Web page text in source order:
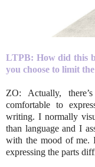
LTPB: How did this
you choose to limit
ZO: Actually,
comfortable to
writing. I normally
than language and I
with the mood of me.
expressing the parts